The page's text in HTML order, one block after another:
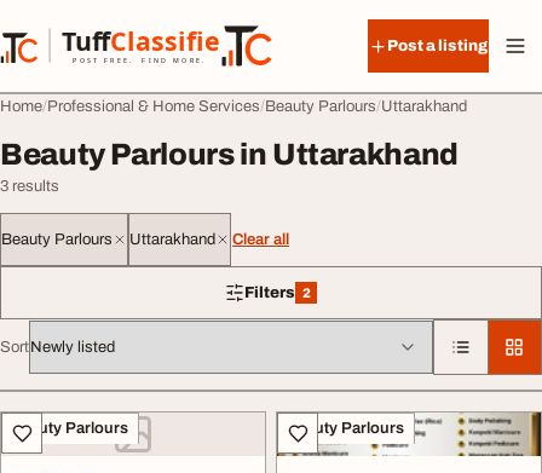
TuffClassified
POST FREE. FIND MORE.
TuffClassified
Post a listing
Home Professional & Home Services Beauty Parlours Uttarakhand
Beauty Parlours in Uttarakhand
3 results
Beauty Parlours Uttarakhand Clear all
Filters 2
2 filters applied
Sort
All listings
Beauty Parlours Beauty Parlours